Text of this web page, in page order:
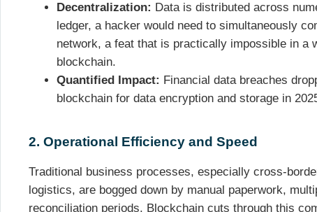
Decentralization: Data is distributed across
ledger, a hacker would need to simultaneously
network, a feat that is practically impossible in a
blockchain.
Quantified Impact: Financial data breaches
blockchain for data encryption and storage in
2. Operational Efficiency and Speed
Traditional business processes, especially cross-
logistics, are bogged down by manual paperwork,
reconciliation periods. Blockchain cuts through this